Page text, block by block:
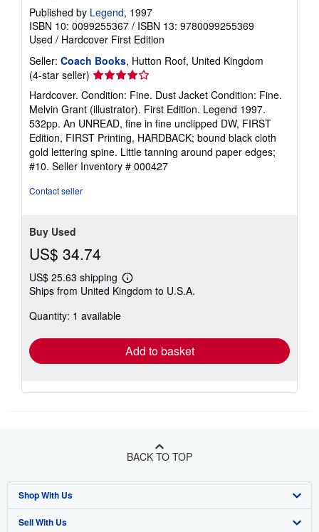
Published by Legend, 1997
ISBN 10: 0099255367 / ISBN 13: 9780099255369
Used / Hardcover First Edition
Seller: Coach Books, Hutton Roof, United Kingdom
(4-star seller) Seller
rating
4
out
of
stars
Hardcover. Condition: Fine. Dust Jacket Condition: Fine.
Melvin Grant (illustrator). First Edition. Legend 1997.
532pp. An UNREAD, fine in fine unclipped DW, FIRST
Edition, FIRST Printing, HARDBACK; bound black cloth
gold lettering spine. Little tanning around paper edges;
#10. Seller Inventory # 000427
Contact seller
Buy Used
US$ 34.74
US$ 25.63 shipping
Learn
more
Ships from United Kingdom to U.S.A.
Quantity: 1 available
Add to basket
BACK TO TOP
Shop With Us
Advanced Search
Sell With Us